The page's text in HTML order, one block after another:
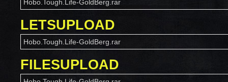
Hobo.Tough.Life-GoldBerg.rar
LETSUPLOAD
Hobo.Tough.Life-GoldBerg.rar
FILESUPLOAD